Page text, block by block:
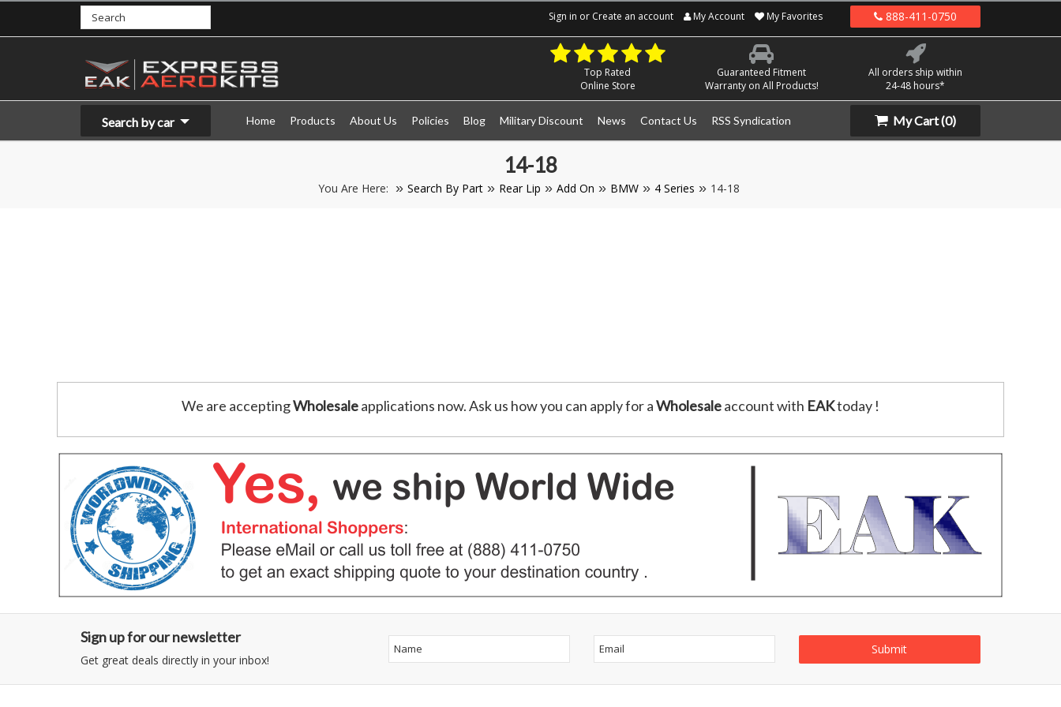
Sign in or Create an account My Account My Favorites 888-411-0750
Top Rated
Online Store
Guaranteed Fitment
Warranty on All Products!
All orders ship within
24-48 hours*
Search by car Home Products About Us Policies Blog Military Discount News Contact Us RSS Syndication My Cart(0)
14-18
You Are Here: Search By Part Rear Lip Add On BMW 4 Series 14-18
We are acceptingWholesaleapplications now. Ask us how you can apply for aWholesaleaccount with EAKtoday !
Sign up for our newsletter
Get great deals directly in your inbox!